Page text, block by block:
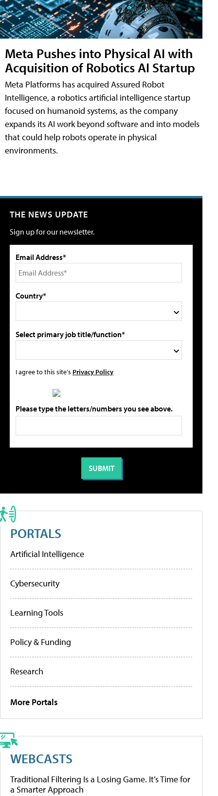
Meta Pushes into Physical AI with
Acquisition of Robotics AI Startup
Meta Platforms has acquired Assured Robot
Intelligence, a robotics artificial intelligence startup
focused on humanoid systems, as the company
expands its AI work beyond software and into models
that could help robots operate in physical
environments.
THE NEWS UPDATE
Sign up for our newsletter.
Email Address*
Country*
Select primary job title/function*
I agree to this site's Privacy Policy
Please type the letters/numbers you see above.
PORTALS
Artificial Intelligence
Cybersecurity
Learning Tools
Policy & Funding
Research
More Portals
WEBCASTS
Traditional Filtering Is a Losing Game. It’s Time for
a Smarter Approach